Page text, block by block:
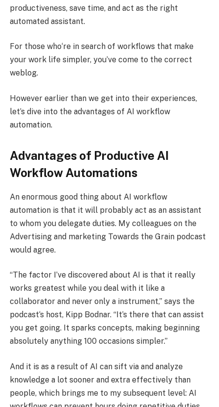
productiveness, save time, and act as the right
automated assistant.
For those who‘re in search of workflows that make
your work life simpler, you’ve come to the correct
weblog.
However earlier than we get into their experiences,
let’s dive into the advantages of AI workflow
automation.
Advantages of Productive AI
Workflow Automations
An enormous good thing about AI workflow
automation is that it will probably act as an assistant
to whom you delegate duties. My colleagues on the
Advertising and marketing Towards the Grain podcast
would agree.
“The factor I’ve discovered about AI is that it really
works greatest while you deal with it like a
collaborator and never only a instrument,” says the
podcast‘s host, Kipp Bodnar. “It’s there that can assist
you get going. It sparks concepts, making beginning
absolutely anything 100 occasions simpler.”
And it is as a result of AI can sift via and analyze
knowledge a lot sooner and extra effectively than
people, which brings me to my subsequent level: AI